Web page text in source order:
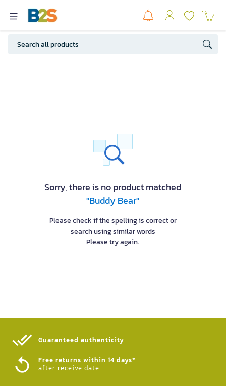
Sorry, there is no product matched
"Buddy Bear"
Please check if the spelling is correct or
search using similar words
Please try again.
Guaranteed authenticity​
Free returns within 14 days*
after receive date